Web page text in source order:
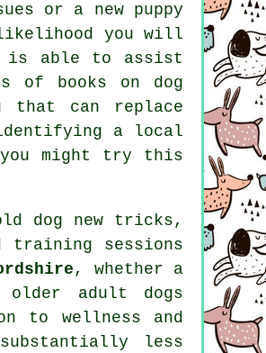
or a new puppy
you will
is able to assist
of books on dog
that can replace
a local
might try this
dog new tricks,
training sessions
, whether a
older adult dogs
to wellness and
less